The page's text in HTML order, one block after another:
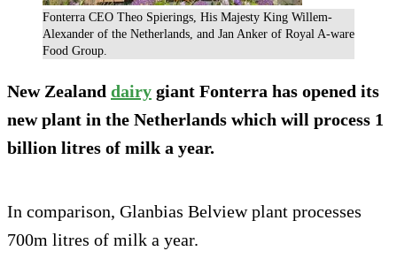
Fonterra CEO Theo Spierings, His Majesty King Willem-
Alexander of the Netherlands, and Jan Anker of Royal A-ware
Food Group.
New Zealand dairy giant Fonterra has opened its
new plant in the Netherlands which will process 1
billion litres of milk a year.
In comparison, Glanbias Belview plant processes
700m litres of milk a year.